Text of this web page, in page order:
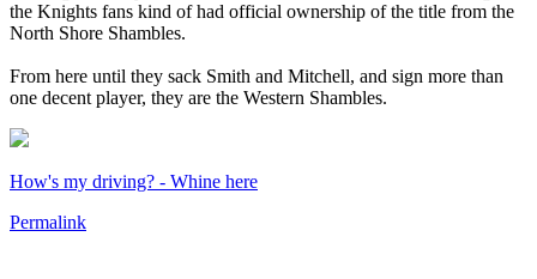
the Knights fans kind of had official ownership of the title from the
North Shore Shambles.
From here until they sack Smith and Mitchell, and sign more than
one decent player, they are the Western Shambles.
How's my driving? - Whine here
Permalink